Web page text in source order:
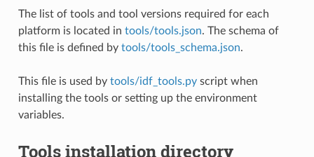
The list of tools and tool versions required for each
platform is located in tools/tools.json. The schema of
this file is defined by tools/tools_schema.json.
This file is used by tools/idf_tools.pyscript when
installing the tools or setting up the environment
variables.
Tools installation directory